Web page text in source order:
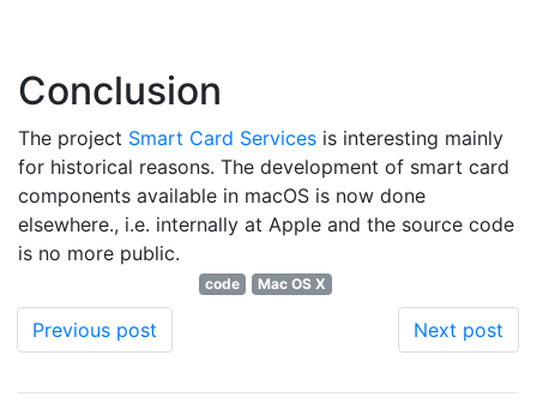
Conclusion
The project Smart Card Services is interesting mainly
for historical reasons. The development of smart card
components available in macOS is now done
elsewhere., i.e. internally at Apple and the source code
is no more public.
code Mac OS X
Previous post Next post